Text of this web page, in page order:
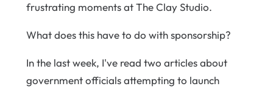
frustrating moments at The Clay Studio.
What does this have to do with sponsorship?
In the last week, I've read two articles about
government officials attempting to launch